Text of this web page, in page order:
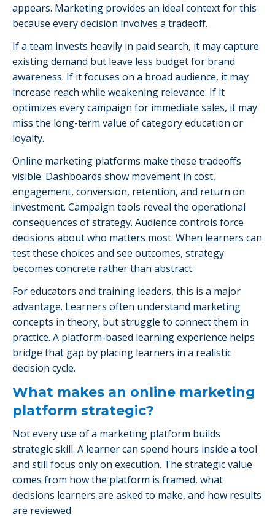
appears. Marketing provides an ideal context for this
because every decision involves a tradeoff.
If a team invests heavily in paid search, it may capture
existing demand but leave less budget for brand
awareness. If it focuses on a broad audience, it may
increase reach while weakening relevance. If it
optimizes every campaign for immediate sales, it may
miss the long-term value of category education or
loyalty.
Online marketing platforms make these tradeoffs
visible. Dashboards show movement in cost,
engagement, conversion, retention, and return on
investment. Campaign tools reveal the operational
consequences of strategy. Audience controls force
decisions about who matters most. When learners can
test these choices and see outcomes, strategy
becomes concrete rather than abstract.
For educators and training leaders, this is a major
advantage. Learners often understand marketing
concepts in theory, but struggle to connect them in
practice. A platform-based learning experience helps
bridge that gap by placing learners in a realistic
decision cycle.
What makes an online marketing
platform strategic?
Not every use of a marketing platform builds
strategic skill. A learner can spend hours inside a tool
and still focus only on execution. The strategic value
comes from how the platform is framed, what
decisions learners are asked to make, and how results
are reviewed.